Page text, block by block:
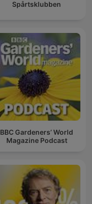
Spårtsklubben
BBC Gardeners’ World
Magazine Podcast